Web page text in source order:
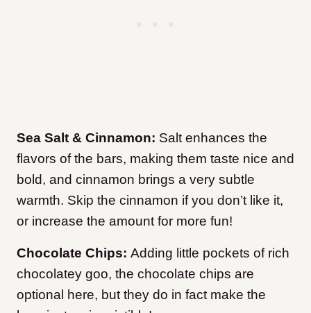
Sea Salt & Cinnamon: Salt enhances the
flavors of the bars, making them taste nice and
bold, and cinnamon brings a very subtle
warmth. Skip the cinnamon if you don’t like it,
or increase the amount for more fun!
Chocolate Chips: Adding little pockets of rich
chocolatey goo, the chocolate chips are
optional here, but they do in fact make the